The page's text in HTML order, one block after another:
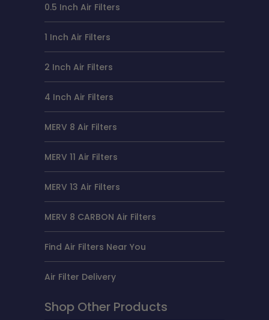
0.5 Inch Air Filters
1 Inch Air Filters
2 Inch Air Filters
4 Inch Air Filters
MERV 8 Air Filters
MERV 11 Air Filters
MERV 13 Air Filters
MERV 8 CARBON Air Filters
Find Air Filters Near You
Air Filter Delivery
Shop Other Products